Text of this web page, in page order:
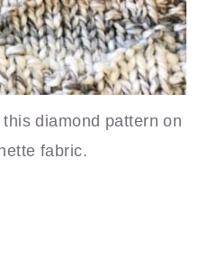
diamond pattern on
fabric.